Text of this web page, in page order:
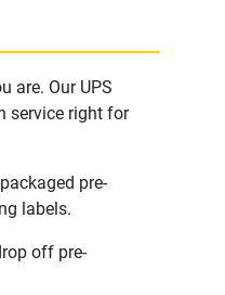
are. Our UPS
service right for
pre-
labels.
off pre-